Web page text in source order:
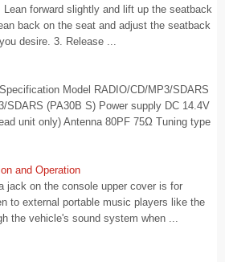
forward slightly and lift up the seatback
back on the seat and adjust the seatback
desire. 3. Release ...
Model RADIO/CD/MP3/SDARS
SDARS (PA30B S) Power supply DC 14.4V
unit only) Antenna 80PF 75Ω Tuning type
and Operation
jack on the console upper cover is for
to external portable music players like the
the vehicle's sound system when ...